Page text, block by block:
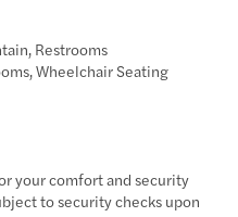
Restrooms
Wheelchair Seating
your comfort and security
to security checks upon